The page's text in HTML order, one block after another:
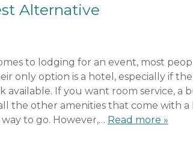
Alternative
to lodging for an event, most
only option is a hotel, especially if
available. If you want room service, a
the other amenities that come with
to go. However,… Read more »